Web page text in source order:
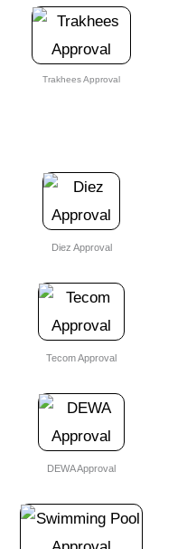
Trakhees Approval
Diez Approval
Tecom Approval
DEWA Approval